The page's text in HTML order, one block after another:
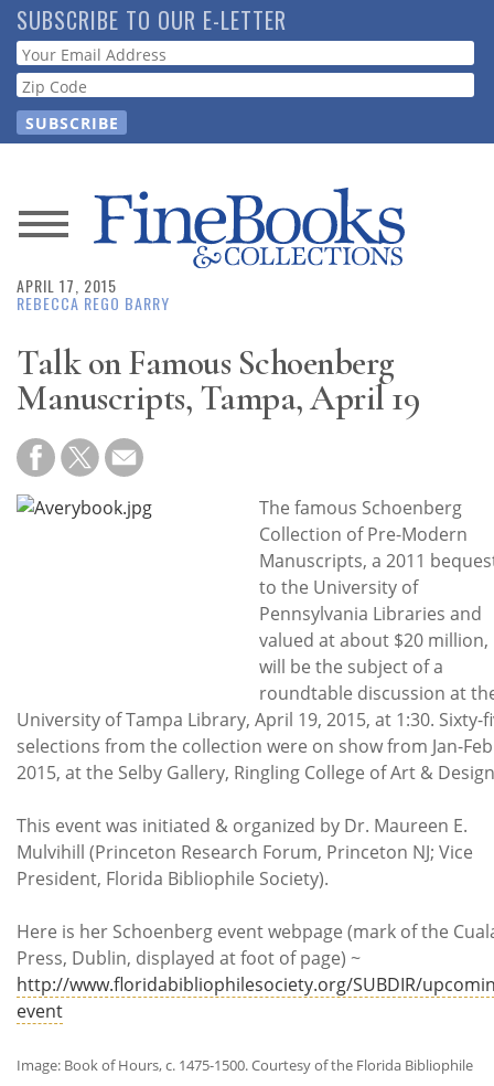
Skip
to
main
content
SUBSCRIBE TO OUR E-LETTER
Webform
News
Magazine
Store
Resource
Guide
Subscribe
APRIL 17, 2015
REBECCA REGO BARRY
Talk on Famous Schoenberg
Manuscripts, Tampa, April 19
The famous Schoenberg
Collection of Pre-Modern
Manuscripts, a 2011
to the University of
Pennsylvania Libraries and
valued at about $20 million,
will be the subject of a
roundtable discussion at
University of Tampa Library, April 19, 2015, at 1:30. Sixty-
selections from the collection were on show from Jan-Feb
2015, at the Selby Gallery, Ringling College of Art &
This event was initiated & organized by Dr. Maureen E.
Mulvihill (Princeton Research Forum, Princeton NJ; Vice
President, Florida Bibliophile Society).
Here is her Schoenberg event webpage (mark of the
Press, Dublin, displayed at foot of page) ~
http://www.floridabibliophilesociety.org/SUBDIR/
event
Image: Book of Hours, c. 1475-1500. Courtesy of the Florida Bibliophile